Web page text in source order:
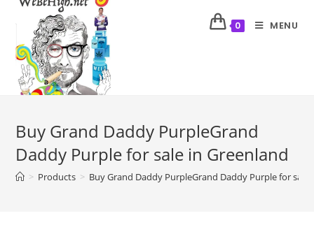
0 MENU
Buy Grand Daddy PurpleGrand
Daddy Purple for sale in Greenland
> Products > Buy Grand Daddy PurpleGrand Daddy Purple for sale